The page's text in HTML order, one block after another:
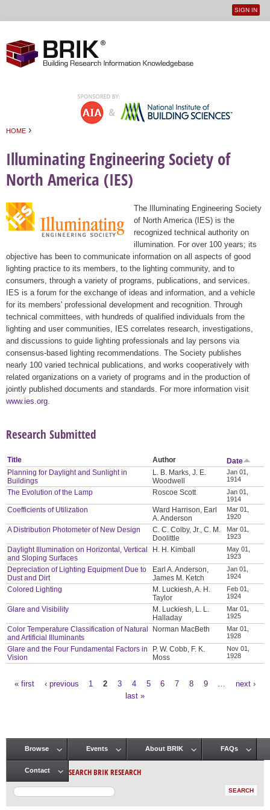
User
SIGN IN
HOME ›
Illuminating Engineering Society of
North America (IES)
The Illuminating Engineering Society
of North America (IES) is the
recognized technical authority on
illumination. For over 100 years; its
objective has been to communicate information on all aspects of good
lighting practice to its members, to the lighting community, and to
consumers, through a variety of programs, publications, and services.
IES is a forum for the exchange of ideas and information, and a vehicle
for its members' professional development and recognition. Through
technical committees, with hundreds of qualified individuals from the
lighting and user communities, IES correlates research, investigations,
and discussions to guide lighting professionals and lay persons via
consensus-based lighting recommendations. The Society publishes
nearly 100 varied technical publications, and works cooperatively with
related organizations on a variety of programs and in the production of
jointly published documents and standards. For more information visit
www.ies.org
Research Submitted
Title Author
Date
Planning for Daylight and Sunlight in
Buildings
L. B. Marks, J. E.
Woodwell
Jan 01,
1914
The Evolution of the Lamp Roscoe Scott
Jan 01,
1914
Coefficients of Utilization
Ward Harrison, Earl
A. Anderson
Mar 01,
1920
A Distribution Photometer of New Design
C. C. Colby, Jr., C. M.
Doolittle
Mar 01,
1923
Daylight Illumination on Horizontal, Vertical
and Sloping Surfaces
H. H. Kimball
May 01,
1923
Depreciation of Lighting Equipment Due to
Dust and Dirt
Earl A. Anderson,
James M. Ketch
Jan 01,
1924
Colored Lighting
M. Luckiesh, A. H.
Taylor
Feb 01,
1924
Glare and Visibility
M. Luckiesh, L. L.
Halladay
Mar 01,
1925
Color Temperature Classification of Natural
and Artificial Illuminants
Norman MacBeth
Mar 01,
1928
Glare and the Four Fundamental Factors in
Vision
P. W. Cobb, F. K.
Moss
Nov 01,
1928
« first ‹ previous 1 2 3 4 5 6 7 8 9
next ›
last »
Main menu
Browse Events About BRIK FAQs
Contact SEARCH BRIK RESEARCH